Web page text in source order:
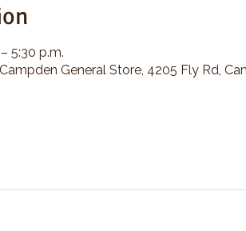
5:30 p.m.
General Store, 4205 Fly Rd,